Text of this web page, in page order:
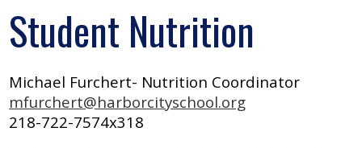
Student Nutrition
Michael Furchert- Nutrition Coordinator
mfurchert@harborcityschool.org
218-722-7574x318